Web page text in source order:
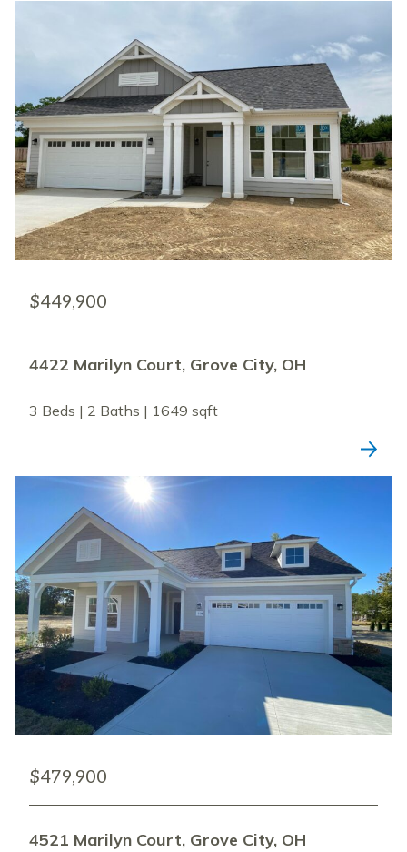
$449,900
4422 Marilyn Court, Grove City, OH
3 Beds | 2 Baths | 1649 sqft
$479,900
4521 Marilyn Court, Grove City, OH